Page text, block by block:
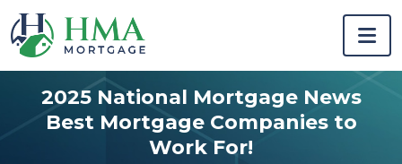
2025 National Mortgage News
Best Mortgage Companies to
Work For!